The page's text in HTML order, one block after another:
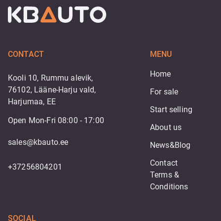
CONTACT
Kooli 10, Rummu alevik,
76102, Lääne-Harju vald,
Harjumaa, EE
Open Mon-Fri 08:00 - 17:00
sales@kbauto.ee
+37256804201
MENU
Home
For sale
Start selling
About us
News&Blog
Contact
Terms &
Conditions
SOCIAL